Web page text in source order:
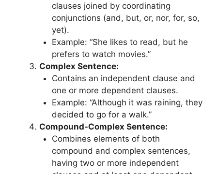
clauses joined by coordinating
conjunctions (and, but, or, nor, for, so,
yet).
Example: “She likes to read, but he
prefers to watch movies.”
Complex Sentence:
Contains an independent clause and
one or more dependent clauses.
Example: “Although it was raining, they
decided to go for a walk.”
Compound-Complex Sentence:
Combines elements of both
compound and complex sentences,
having two or more independent